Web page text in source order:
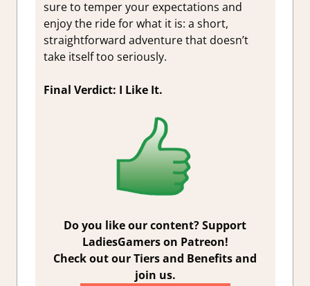
sure to temper your expectations and
enjoy the ride for what it is: a short,
straightforward adventure that doesn’t
take itself too seriously.
Final Verdict: I Like It.
Do you like our content? Support
LadiesGamers on Patreon!
Check out our Tiers and Benefits and
join us.